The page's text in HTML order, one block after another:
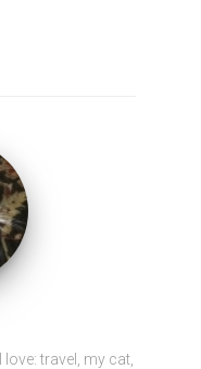
travel, my cat,